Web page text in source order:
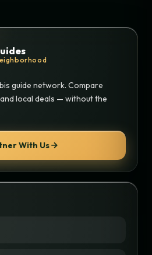
guide network. Compare
local deals — without the
With Us